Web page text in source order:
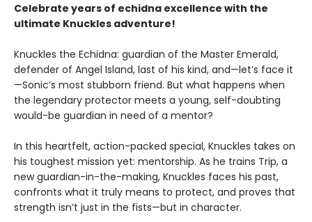
Celebrate years of echidna excellence with the
ultimate Knuckles adventure!
Knuckles the Echidna: guardian of the Master Emerald,
defender of Angel Island, last of his kind, and—let’s face it
—Sonic’s most stubborn friend. But what happens when
the legendary protector meets a young, self-doubting
would-be guardian in need of a mentor?
In this heartfelt, action-packed special, Knuckles takes on
his toughest mission yet: mentorship. As he trains Trip, a
new guardian-in-the-making, Knuckles faces his past,
confronts what it truly means to protect, and proves that
strength isn’t just in the fists—but in character.